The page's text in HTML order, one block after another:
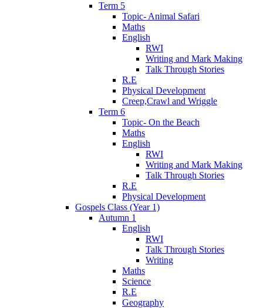
Term 5
Topic- Animal Safari
Maths
English
RWI
Writing and Mark Making
Talk Through Stories
R.E
Physical Development
Creep,Crawl and Wriggle
Term 6
Topic- On the Beach
Maths
English
RWI
Writing and Mark Making
Talk Through Stories
R.E
Physical Development
Gospels Class (Year 1)
Autumn 1
English
RWI
Talk Through Stories
Writing
Maths
Science
R.E
Geography